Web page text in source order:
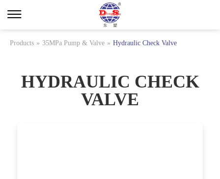
Products » 35MPa Pump & Valve » Hydraulic Check Valve
HYDRAULIC CHECK
VALVE